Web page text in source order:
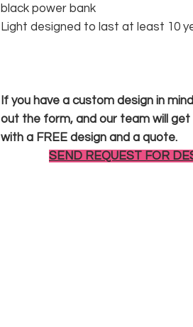
black power bank
Light designed to last at least 10
If you have a custom design in
out the form, and our team will get
with a FREE design and a quote.
SEND REQUEST FOR